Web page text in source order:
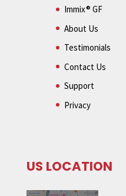
Immix® GF
About Us
Testimonials
Contact Us
Support
Privacy
US LOCATION